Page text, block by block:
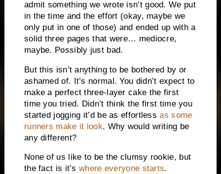
admit something we wrote isn’t good. We put
in the time and the effort (okay, maybe we
only put in one of those) and ended up with a
solid three pages that were… mediocre,
maybe. Possibly just bad.
But this isn’t anything to be bothered by or
ashamed of. It’s normal. You didn’t expect to
make a perfect three-layer cake the first
time you tried. Didn’t think the first time you
started jogging it’d be as effortlessas some
runners make it look. Why would writing be
any different?
None of us like to be the clumsy rookie, but
the fact is it’swhere everyone starts.